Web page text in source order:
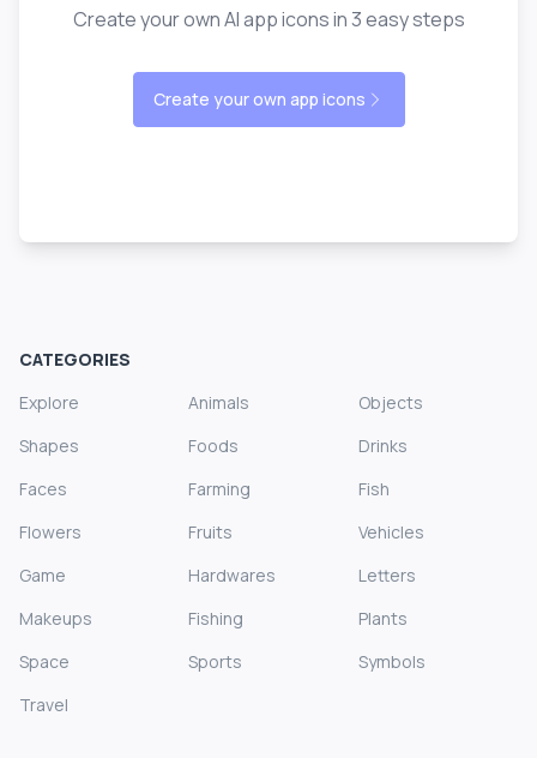
Create your own AI app icons in 3 easy steps
Create your own app icons
CATEGORIES
Explore
Animals
Objects
Shapes
Foods
Drinks
Faces
Farming
Fish
Flowers
Fruits
Vehicles
Game
Hardwares
Letters
Makeups
Fishing
Plants
Space
Sports
Symbols
Travel